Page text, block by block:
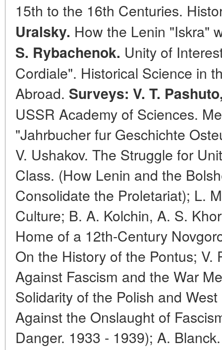
15th to the 16th Centuries.
Uralsky. How the Lenin "Iskra"
S. Rybachenok. Unity of
Cordiale". Historical Science in
Abroad. Surveys: V. T.
USSR Academy of Sciences.
"Jahrbucher fur Geschichte
V. Ushakov. The Struggle for
Class. (How Lenin and the
Consolidate the Proletariat); L.
Culture; B. A. Kolchin, A. S.
Home of a 12th-Century
On the History of the Pontus; V.
Against Fascism and the War
Solidarity of the Polish and
Against the Onslaught of
Danger. 1933 - 1939); A.